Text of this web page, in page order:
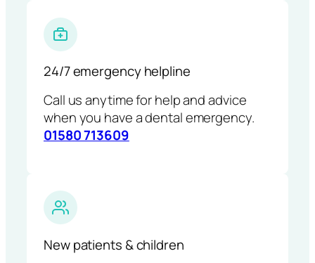
24/7 emergency helpline
Call us anytime for help and advice
when you have a dental emergency.
01580 713609
New patients & children